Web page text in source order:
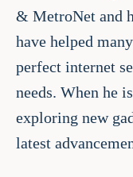
& MetroNet and
have helped
perfect internet
needs. When he
exploring new
latest